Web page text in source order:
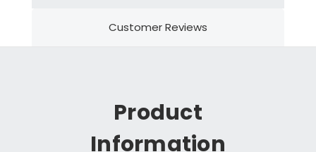
Customer Reviews
Product
Information